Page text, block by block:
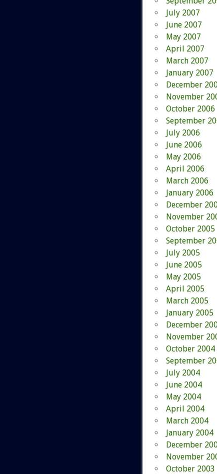
July 2007
June 2007
May 2007
April 2007
March 2007
January 2007
December
November
October 2006
September
July 2006
June 2006
May 2006
April 2006
March 2006
January 2006
December
November
October 2005
September
July 2005
June 2005
May 2005
April 2005
March 2005
January 2005
December
November
October 2004
September
July 2004
June 2004
May 2004
April 2004
March 2004
January 2004
December
November
October 2003